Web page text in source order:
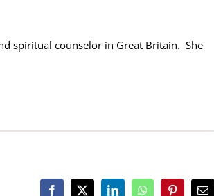
spiritual counselor in Great Britain. She